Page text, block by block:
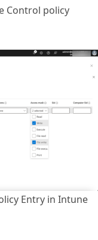
Control policy
Entry in Intune